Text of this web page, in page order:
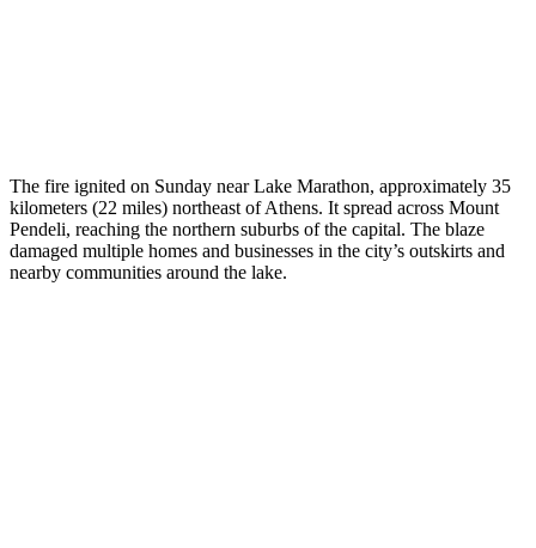
The fire ignited on Sunday near Lake Marathon, approximately 35
kilometers (22 miles) northeast of Athens. It spread across Mount
Pendeli, reaching the northern suburbs of the capital. The blaze
damaged multiple homes and businesses in the city’s outskirts and
nearby communities around the lake.